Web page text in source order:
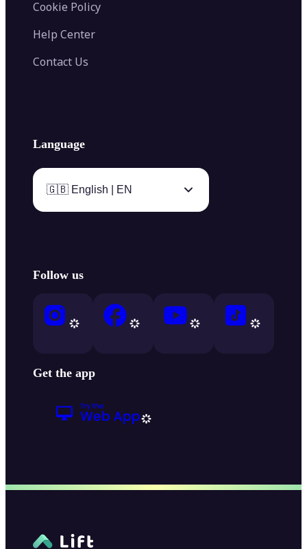
Cookie Policy
Help Center
Contact Us
Language
🇬🇧 English | EN
Follow us
Get the app